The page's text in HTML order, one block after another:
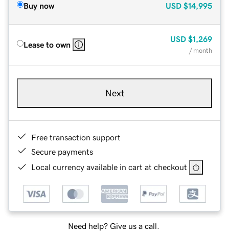
Buy now USD $14,995
Lease to own
USD $1,269
/ month
Next
Free transaction support
Secure payments
Local currency available in cart at checkout
Need help? Give us a call.